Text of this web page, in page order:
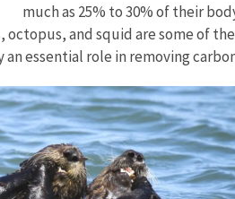
much as 25% to 30% of their
and squid are some of
essential role in removing